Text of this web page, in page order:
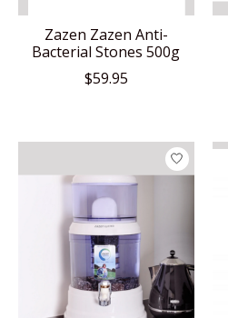
Zazen Zazen Anti-
Bacterial Stones 500g
$59.95